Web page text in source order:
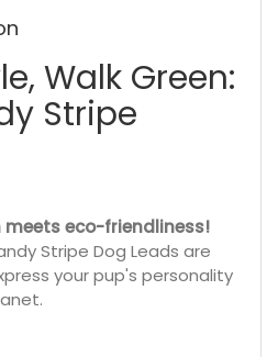
Walk Green:
Stripe
eco-friendliness!
Stripe Dog Leads are
your pup's personality